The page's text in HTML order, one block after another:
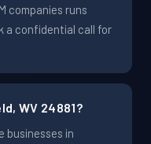
companies runs
a confidential call for
WV 24881?
businesses in